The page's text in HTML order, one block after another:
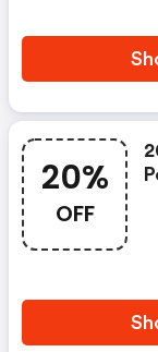
20%
OFF